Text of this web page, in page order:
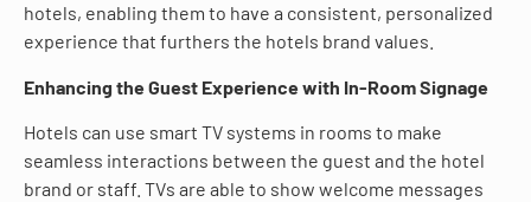
hotels, enabling them to have a consistent, personalized
experience that furthers the hotels brand values.
Enhancing the Guest Experience with In-Room Signage
Hotels can use smart TV systems in rooms to make
seamless interactions between the guest and the hotel
brand or staff. TVs are able to show welcome messages